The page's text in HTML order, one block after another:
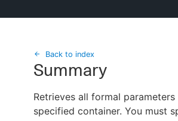
Search
Enable dark mode
Back to index
Summary
Retrieves all formal
specified container. You must